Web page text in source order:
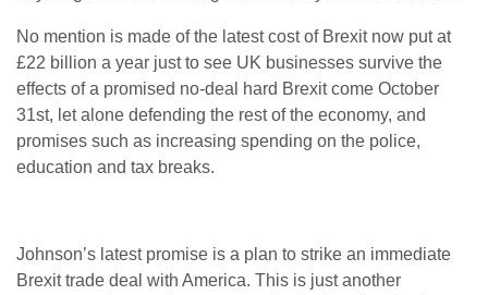
No mention is made of the latest cost of Brexit now put at
£22 billion a year just to see UK businesses survive the
effects of a promised no-deal hard Brexit come October
31st, let alone defending the rest of the economy, and
promises such as increasing spending on the police,
education and tax breaks.
Johnson’s latest promise is a plan to strike an immediate
Brexit trade deal with America. This is just another